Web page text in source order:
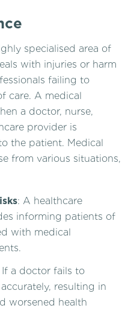
specialised area of
with injuries or harm
failing to
care. A medical
a doctor, nurse,
provider is
the patient. Medical
from various situations,
: A healthcare
informing patients of
with medical
If a doctor fails to
resulting in
worsened health